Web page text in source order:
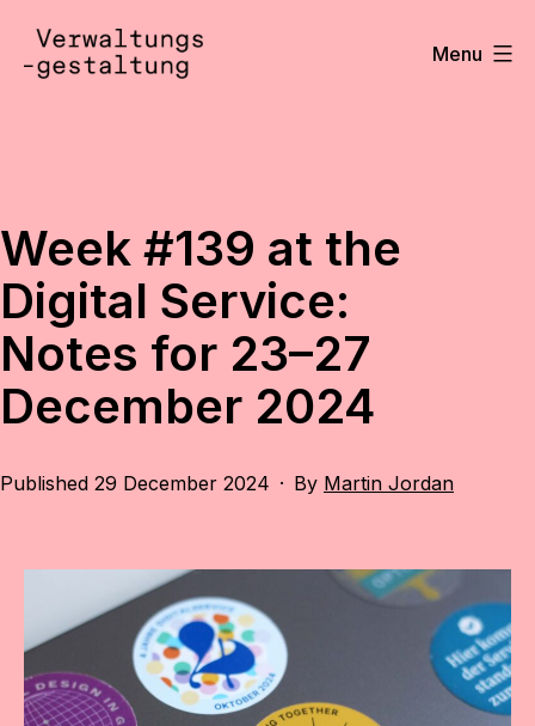
content
Menu
Week #139 at the
Digital Service:
Notes for 23–27
December 2024
Published 29 December 2024 By Martin Jordan